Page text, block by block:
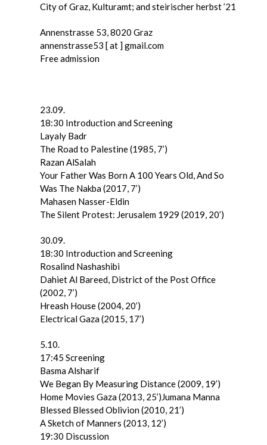
City of Graz, Kulturamt; and steirischer herbst ’21
Annenstrasse 53, 8020 Graz
annenstrasse53 [ at ] gmail.com
Free admission
23.09.
18:30 Introduction and Screening
Layaly Badr
The Road to Palestine (1985, 7’)
Razan AlSalah
Your Father Was Born A 100 Years Old, And So
Was The Nakba (2017, 7’)
Mahasen Nasser-Eldin
The Silent Protest: Jerusalem 1929 (2019, 20’)
30.09.
18:30 Introduction and Screening
Rosalind Nashashibi
Dahiet Al Bareed, District of the Post Office
(2002, 7’)
Hreash House (2004, 20’)
Electrical Gaza (2015, 17’)
5.10.
17:45 Screening
Basma Alsharif
We Began By Measuring Distance (2009, 19’)
Home Movies Gaza (2013, 25’)Jumana Manna
Blessed Blessed Oblivion (2010, 21’)
A Sketch of Manners (2013, 12’)
19:30 Discussion